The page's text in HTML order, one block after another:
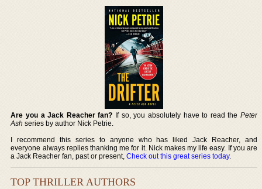
Are you a Jack Reacher fan? If so, you absolutely have to read the Peter
Ash series by author Nick Petrie.
I recommend this series to anyone who has liked Jack Reacher, and
everyone always replies thanking me for it. Nick makes my life easy. If you are
a Jack Reacher fan, past or present,Check out this great series today.
TOP THRILLER AUTHORS